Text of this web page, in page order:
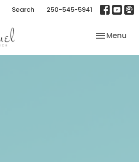
Search 250-545-5941
Toggle
Menu